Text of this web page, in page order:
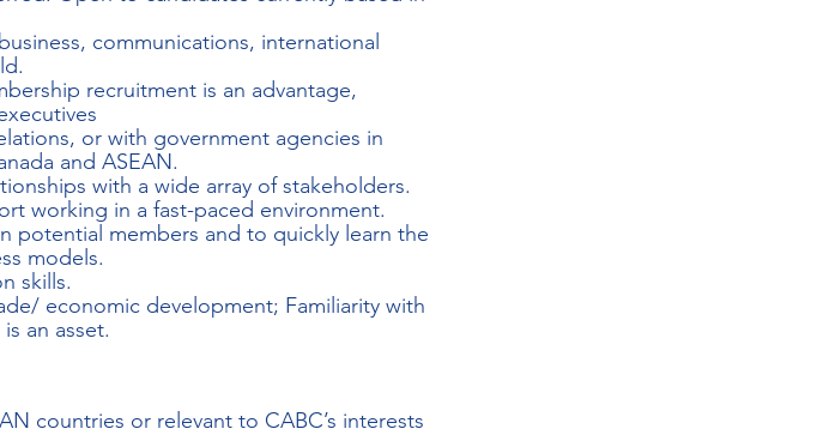
communications, international
recruitment is an advantage,
or with government agencies in
and ASEAN.
with a wide array of stakeholders.
working in a fast-paced environment.
potential members and to quickly learn the
models.
skills.
economic development; Familiarity with
an asset.
countries or relevant to CABC’s interests